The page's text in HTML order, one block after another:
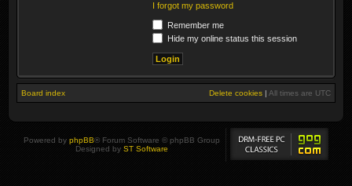
I forgot my password
Remember me
Hide my online status this session
Board index Delete cookies | All times are UTC
Powered by phpBB® Forum Software © phpBB Group
Designed by ST Software